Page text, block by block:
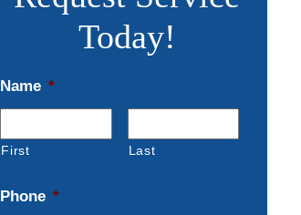
Today!
Name *
First Last
Phone *